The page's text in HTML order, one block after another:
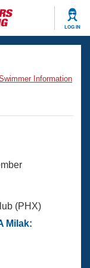
LOG IN
Information
(PHX)
Milak: